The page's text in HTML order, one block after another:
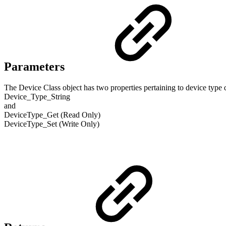
Parameters
The Device Class object has two properties pertaining to device type
Device_Type_String
and
DeviceType_Get (Read Only)
DeviceType_Set (Write Only)